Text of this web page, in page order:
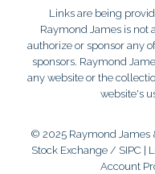
Links are being
Raymond James is not
authorize or sponsor any
sponsors. Raymond
any website or the
website's
© 2025 Raymond James
Stock Exchange / SIPC
Account